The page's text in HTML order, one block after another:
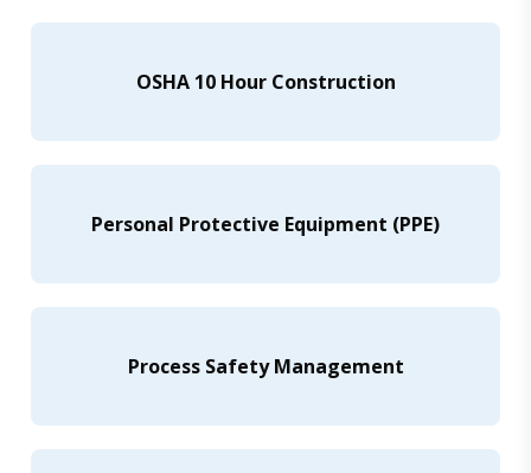
OSHA 10 Hour Construction
Personal Protective Equipment (PPE)
Process Safety Management